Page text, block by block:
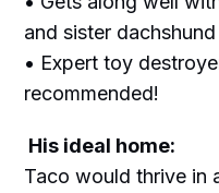
and sister dachshund
• Expert toy
recommended!
His ideal home:
Taco would thrive in